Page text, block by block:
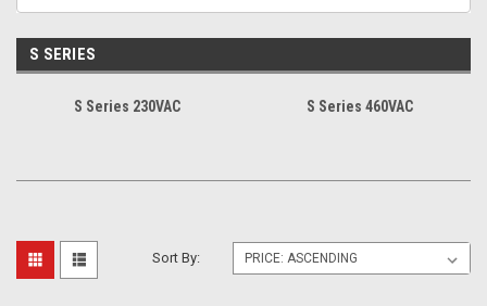
S SERIES
S Series 230VAC S Series 460VAC
Sort By: